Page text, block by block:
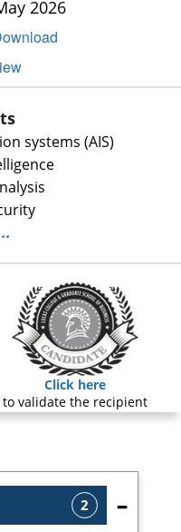
2026
systems (AIS)
Click here
to validate the recipient
2